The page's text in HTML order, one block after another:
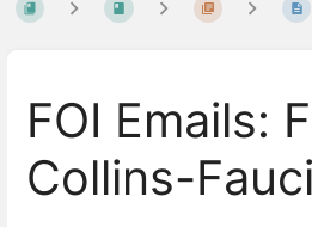
FOI Emails:
Collins-Fauci